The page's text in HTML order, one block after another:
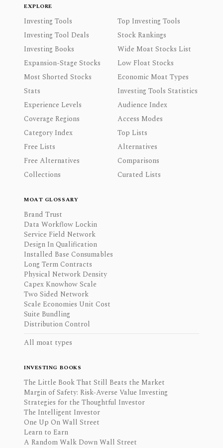
EXPLORE
Investing Tools
Top Investing Tools
Investing Tool Deals
Stock Rankings
Investing Books
Wide Moat Stocks List
Expansion-Stage Stocks
Low Float Stocks
Most Shorted Stocks
Economic Moat Types
Stats
Investing Tools Statistics
Experience Levels
Audience Index
Coverage Regions
Access Modes
Category Index
Top Lists
Free Lists
Alternatives
Free Alternatives
Comparisons
Collections
Curated Lists
MOAT GLOSSARY
Brand Trust
Data Workflow Lockin
Service Field Network
Design In Qualification
Installed Base Consumables
Long Term Contracts
Physical Network Density
Capex Knowhow Scale
Two Sided Network
Scale Economies Unit Cost
Suite Bundling
Distribution Control
All moat types
INVESTING BOOKS
The Little Book That Still Beats the Market
Margin of Safety: Risk-Averse Value Investing
Strategies for the Thoughtful Investor
The Intelligent Investor
One Up On Wall Street
Learn to Earn
A Random Walk Down Wall Street